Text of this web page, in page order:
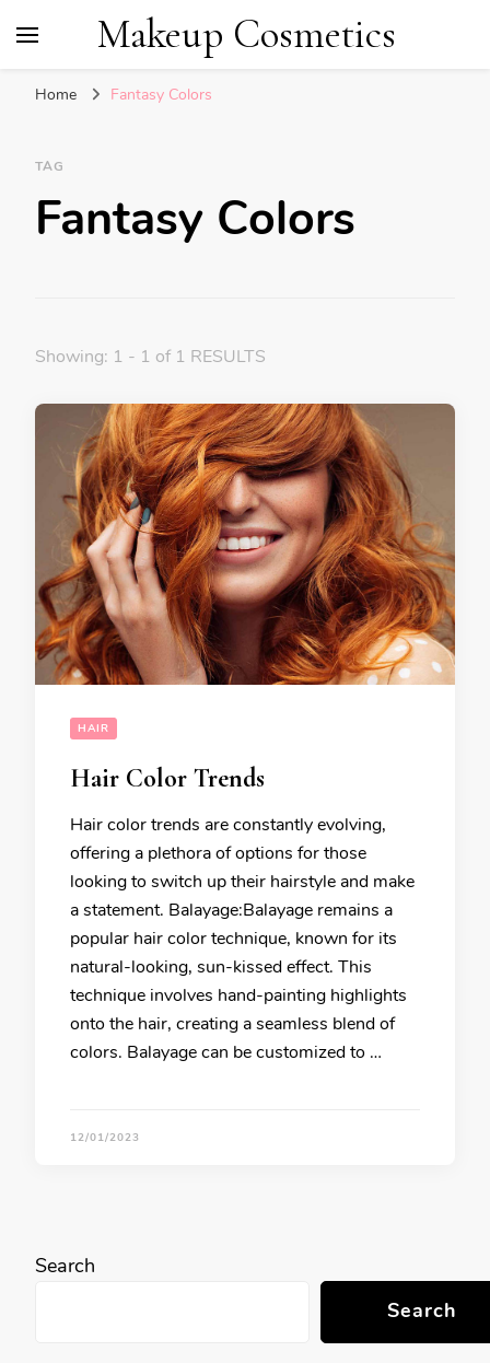
Makeup Cosmetics
Home Fantasy Colors
TAG
Fantasy Colors
Showing: 1 - 1 of 1 RESULTS
HAIR
Hair Color Trends
Hair color trends are constantly evolving,
offering a plethora of options for those
looking to switch up their hairstyle and make
a statement. Balayage:Balayage remains a
popular hair color technique, known for its
natural-looking, sun-kissed effect. This
technique involves hand-painting highlights
onto the hair, creating a seamless blend of
colors. Balayage can be customized to …
12/01/2023
Search
Search